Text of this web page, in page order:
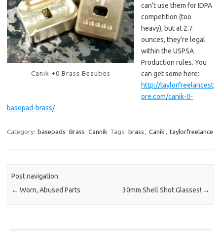
Canik +0 Brass Beauties
can’t use them for IDPA
competition (too
heavy), but at 2.7
ounces, they’re legal
within the USPSA
Production rules. You
can get some here:
http://taylorfreelancest
ore.com/canik-0-
basepad-brass/
Category: basepads Brass Cannik Tags: brass , Canik , taylorfreelance
Post navigation
← Worn, Abused Parts 30mm Shell Shot Glasses! →